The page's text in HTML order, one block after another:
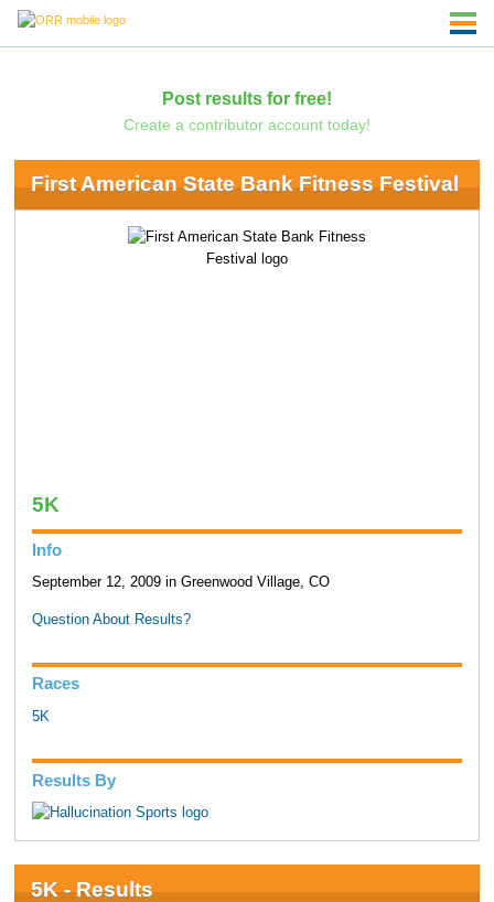
Post results for free!
Create a contributor account today!
First American State Bank Fitness Festival
5K
Info
September 12, 2009 in Greenwood Village, CO
Question About Results?
Races
5K
Results By
5K - Results